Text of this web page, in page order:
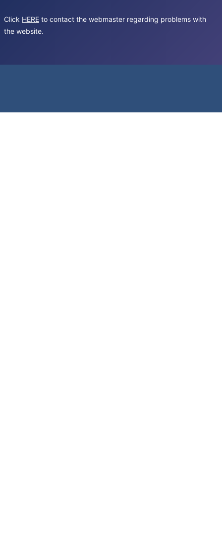
Click HERE to contact the webmaster regarding problems with
the website.